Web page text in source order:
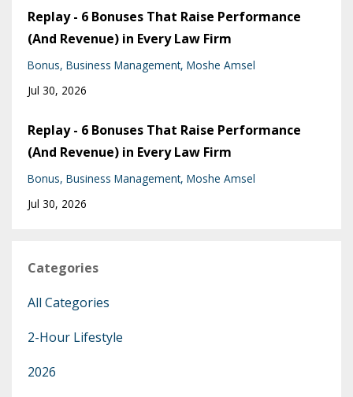
Replay - 6 Bonuses That Raise Performance
(And Revenue) in Every Law Firm
Bonus Business Management Moshe Amsel
Jul 30, 2026
Replay - 6 Bonuses That Raise Performance
(And Revenue) in Every Law Firm
Bonus Business Management Moshe Amsel
Jul 30, 2026
Categories
All Categories
2-Hour Lifestyle
2026